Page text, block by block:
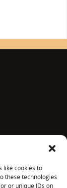
like cookies to
these technologies
or unique IDs on